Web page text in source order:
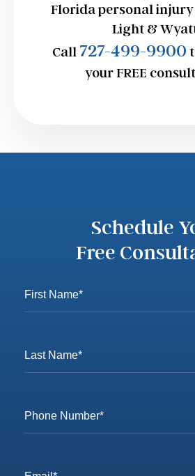
Florida personal
Light &
Call 727-499-9900
your FREE
Schedule
Free